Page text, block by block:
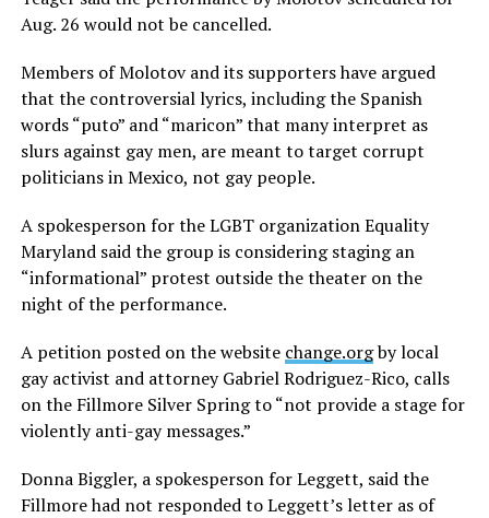
Aug. 26 would not be cancelled.
Members of Molotov and its supporters have argued
that the controversial lyrics, including the Spanish
words “puto” and “maricon” that many interpret as
slurs against gay men, are meant to target corrupt
politicians in Mexico, not gay people.
A spokesperson for the LGBT organization Equality
Maryland said the group is considering staging an
“informational” protest outside the theater on the
night of the performance.
A petition posted on the website change.orgby local
gay activist and attorney Gabriel Rodriguez-Rico, calls
on the Fillmore Silver Spring to “not provide a stage for
violently anti-gay messages.”
Donna Biggler, a spokesperson for Leggett, said the
Fillmore had not responded to Leggett’s letter as of